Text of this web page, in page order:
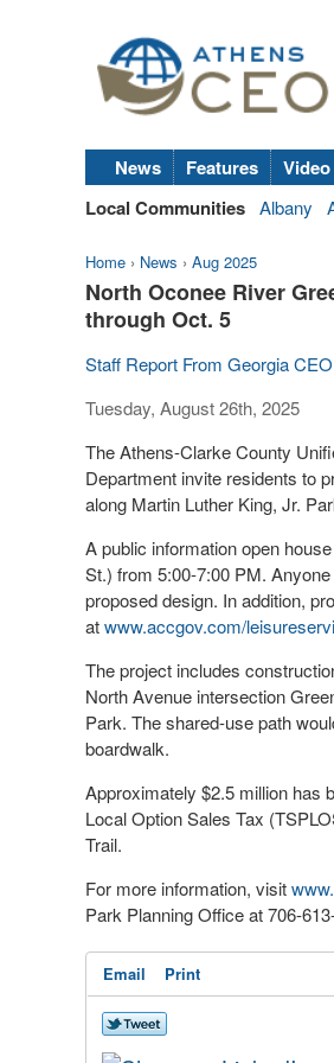
News Features Video
Local Communities Albany
Home › News › Aug 2025
North Oconee River
through Oct. 5
Staff Report From Georgia CEO
Tuesday, August 26th, 2025
The Athens-Clarke County
Department invite residents to
along Martin Luther King, Jr.
A public information open
St.) from 5:00-7:00 PM.
proposed design. In addition,
atwww.accgov.com/
The project includes
North Avenue intersection
Park. The shared-use path
boardwalk.
Approximately $2.5 million has
Local Option Sales Tax
Trail.
For more information, visit
Park Planning Office at 706-
Email Print